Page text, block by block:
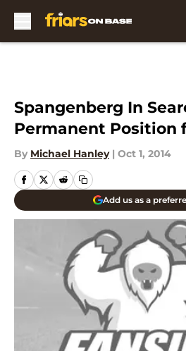
Spangenberg In
Permanent Position
By Michael Hanley | Oct 1, 2014
Add us as a